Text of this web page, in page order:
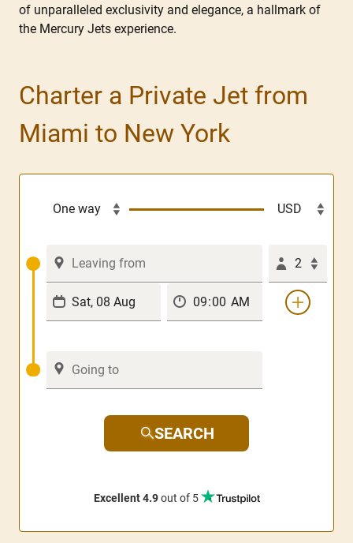
of unparalleled exclusivity and elegance, a hallmark of
the Mercury Jets experience.
Charter a Private Jet from
Miami to New York
2
SEARCH
Excellent 4.9out of 5